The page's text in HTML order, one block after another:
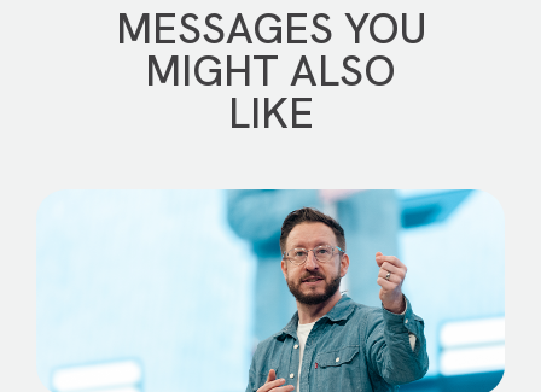
MESSAGES YOU
MIGHT ALSO
LIKE